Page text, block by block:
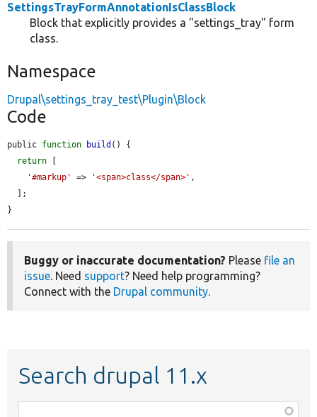
SettingsTrayFormAnnotationIsClassBlock
Block that explicitly provides a "settings_tray" form
class.
Namespace
Drupal\settings_tray_test\Plugin\Block
Code
public function build () {
return
'#markup'
=> '<span>class</span>' ,
}
Buggy or inaccurate documentation? Please file an
issue. Need support? Need help programming?
Connect with the Drupal community.
Search drupal 11.x